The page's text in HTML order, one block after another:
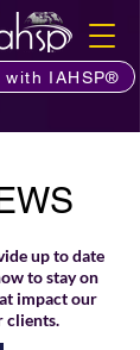
with IAHSP®
up to date
to stay on
impact our
clients.